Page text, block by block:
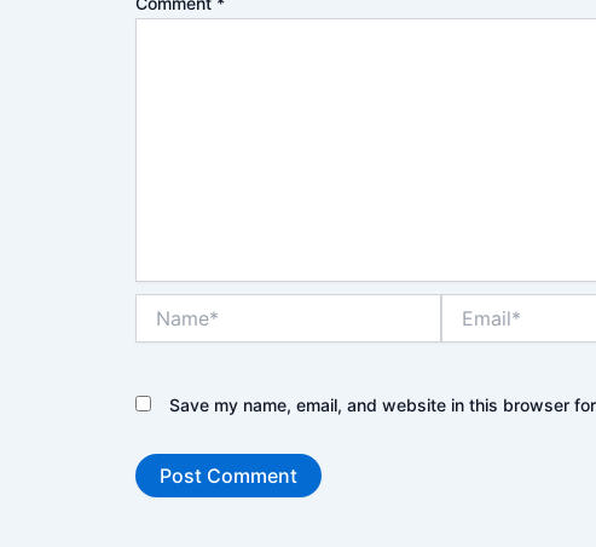
Save my name, email, and website in this browser